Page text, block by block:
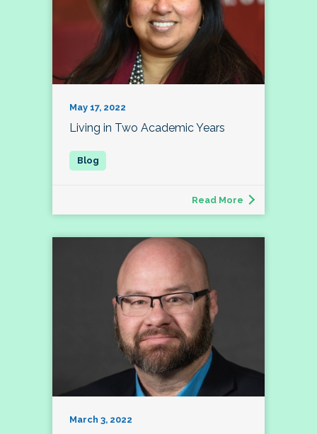
May 17, 2022
Living in Two Academic Years
Read More
March 3, 2022